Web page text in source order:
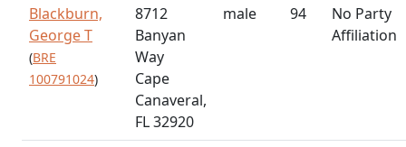
Blackburn,
George T
(BRE
100791024)
8712
Banyan
Way
Cape
Canaveral,
FL 32920
male 94
No Party
Affiliation